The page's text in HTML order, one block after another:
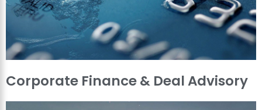
Corporate Finance & Deal Advisory